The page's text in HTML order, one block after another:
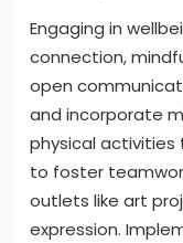
Engaging in
connection,
open
and incorporate
physical activities
to foster
outlets like art
expression.